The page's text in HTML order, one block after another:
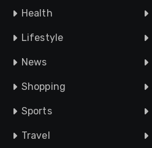
Health
Lifestyle
News
Shopping
Sports
Travel